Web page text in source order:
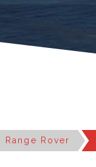
Range Rover